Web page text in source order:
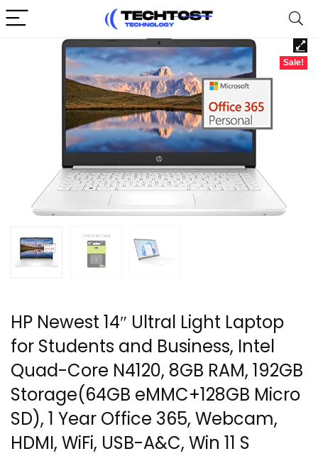
Sale!
HP Newest 14″ Ultral Light Laptop
for Students and Business, Intel
Quad-Core N4120, 8GB RAM, 192GB
Storage(64GB eMMC+128GB Micro
SD), 1 Year Office 365, Webcam,
HDMI, WiFi, USB-A&C, Win 11 S